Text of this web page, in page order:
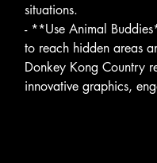
situations.
- **Use Animal
to reach hidden areas
Donkey Kong Country
innovative graphics,